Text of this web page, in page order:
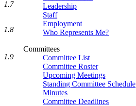
Leadership
Staff
Employment
Who Represents Me?
Committees
Committee List
Committee Roster
Upcoming Meetings
Standing Committee Schedule
Minutes
Committee Deadlines
1.7
1.8
1.9